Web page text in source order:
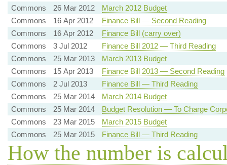
Commons
26 Mar 2012
March 2012 Budget
Commons
16 Apr 2012
Finance Bill — Second Reading
Commons
16 Apr 2012
Finance Bill (carry over)
Commons
3 Jul 2012
Finance Bill 2012 — Third Reading
Commons
25 Mar 2013
March 2013 Budget
Commons
15 Apr 2013
Finance Bill 2013 — Second Reading
Commons
2 Jul 2013
Finance Bill — Third Reading
Commons
25 Mar 2014
March 2014 Budget
Commons
25 Mar 2014
Budget Resolution — To Charge
Commons
23 Mar 2015
March 2015 Budget
Commons
25 Mar 2015 Finance Bill — Third Reading
How the number is